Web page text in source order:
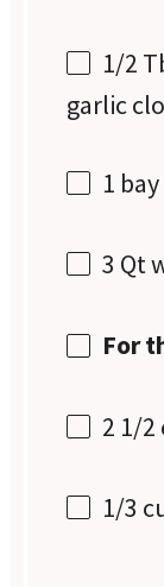
1/2
garlic
1
3 Qt
For
2 1/2
1/3